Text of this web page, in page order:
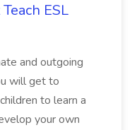
ESL
and outgoing
will get to
to learn a
your own